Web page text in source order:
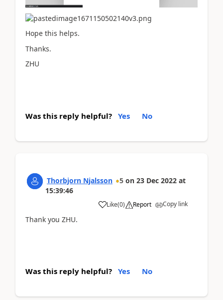
Hope this helps.
Thanks.
ZHU
Was this reply helpful? Yes No
Thorbjorn Njalsson 5 on 23 Dec 2022 at
15:39:46
Like(0) Report Copy link
Thank you ZHU.
Was this reply helpful? Yes No